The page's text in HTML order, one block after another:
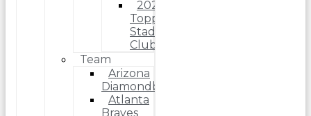
2022
Topps
Stadium
Club
Team
Arizona
Diamondbacks
Atlanta
Braves